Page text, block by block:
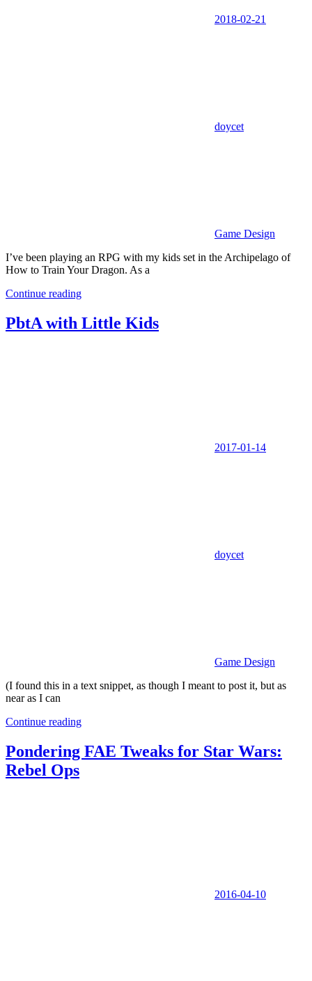
2018-02-21
doycet
Game Design
I’ve been playing an RPG with my kids set in the Archipelago of
How to Train Your Dragon. As a
Continue reading
PbtA with Little Kids
2017-01-14
doycet
Game Design
(I found this in a text snippet, as though I meant to post it, but as
near as I can
Continue reading
Pondering FAE Tweaks for Star Wars:
Rebel Ops
2016-04-10